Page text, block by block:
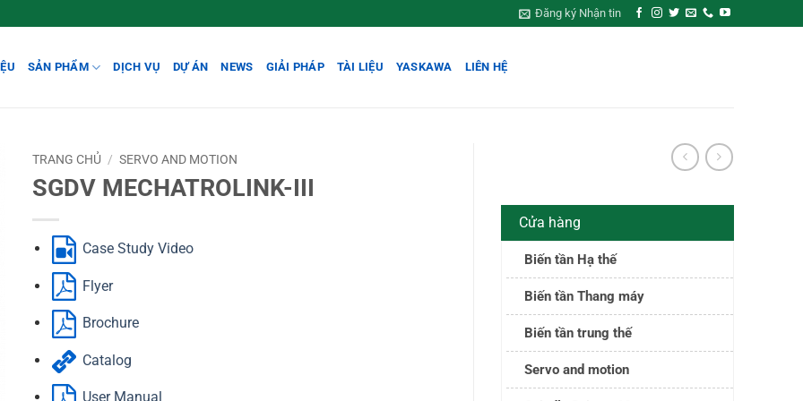
Đăng ký Nhận tin
SẢN PHẨM DỊCH VỤ DỰ ÁN NEWS GIẢI PHÁP TÀI LIỆU YASKAWA LIÊN HỆ
TRANG CHỦ / SERVO AND MOTION
SGDV MECHATROLINK-III
Case Study Video
Flyer
Brochure
Catalog
User Manual
Cửa hàng
Biến tần Hạ thế
Biến tần Thang máy
Biến tần trung thế
Servo and motion